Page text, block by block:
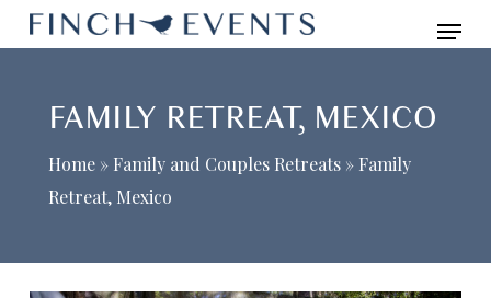
Skip
to
content
Menu
FAMILY RETREAT, MEXICO
Home» Family and Couples Retreats» Family
Retreat, Mexico